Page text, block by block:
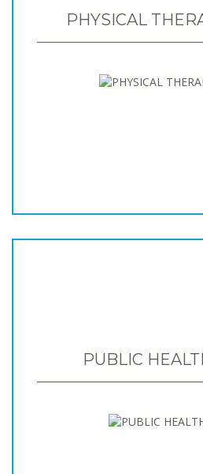
PHYSICAL
PUBLIC